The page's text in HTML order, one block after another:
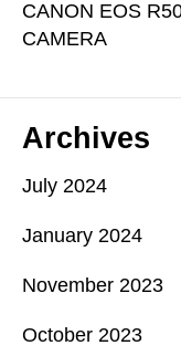
CANON EOS
CAMERA
Archives
July 2024
January 2024
November 2023
October 2023